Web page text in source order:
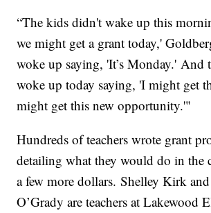
“The kids didn't wake up this
we might get a grant today,'
woke up saying, 'It’s Monday.' And
woke up today saying, 'I might get
might get this new opportunity.'"
Hundreds of teachers wrote grant
detailing what they would do in the
a few more dollars. Shelley Kirk
O’Grady are teachers at Lakewood